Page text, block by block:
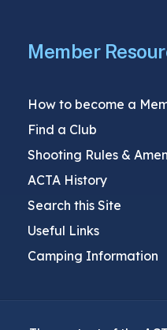
Member
How to become a
Find a Club
Shooting Rules &
ACTA History
Search this Site
Useful Links
Camping Information